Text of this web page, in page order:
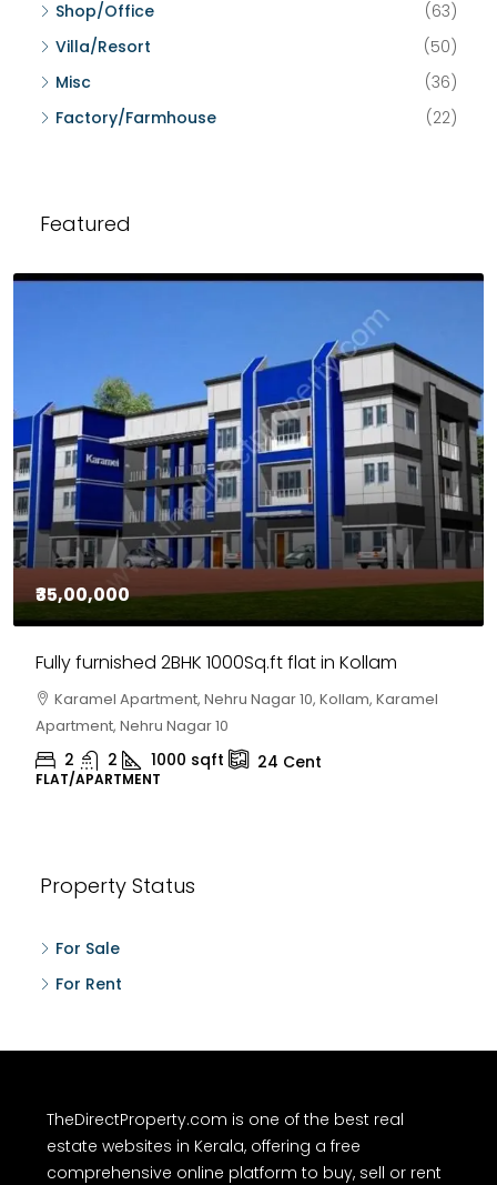
Shop/Office
(63)
Villa/Resort
(50)
Misc
(36)
Factory/Farmhouse
(22)
Featured
₹30,00,000
House for sale in Chelapram, Kozhikode
Chelapram, Chelannur, Kozhikode, Kozhikode,
Chelapram, Chelannur, Kozhikode
2 1 1498 sqft 10Cent
HOUSE, HOUSE PLOT, SINGLE FAMILY HOME
Property Status
For Sale
For Rent
TheDirectProperty.com is one of the best real
estate websites in Kerala, offering a free
comprehensive online platform to buy, sell or rent